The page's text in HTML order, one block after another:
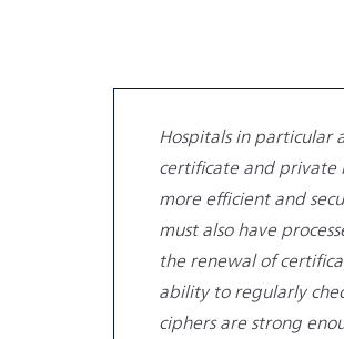
Hospitals in particular
certificate and private
more efficient and
must also have
the renewal of
ability to regularly
ciphers are strong